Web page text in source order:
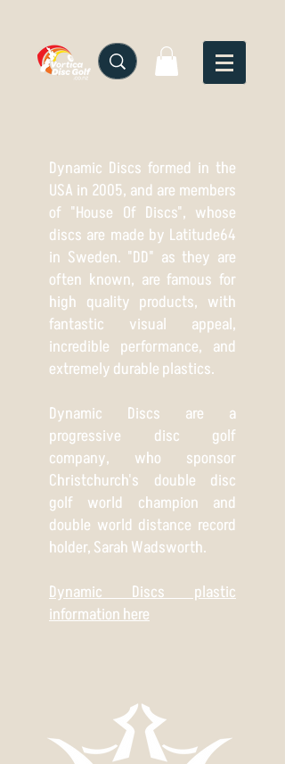
Dynamic Discs formed in the
USA in 2005, and are members
of "House Of Discs", whose
discs are made by Latitude64
in Sweden. "DD" as they are
often known, are famous for
high quality products, with
fantastic visual appeal,
incredible performance, and
extremely durable plastics.
Dynamic Discs are a
progressive disc golf
company, who sponsor
Christchurch's double disc
golf world champion and
double world distance record
holder, Sarah Wadsworth.
Dynamic Discs plastic
information here